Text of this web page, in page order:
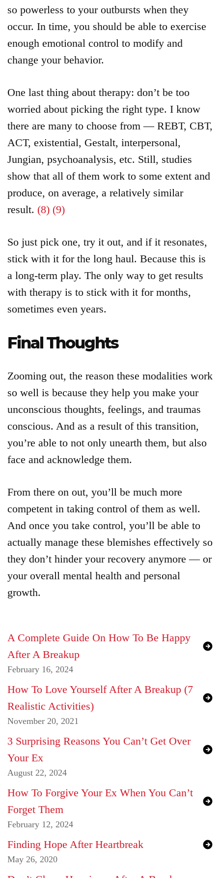
so powerless to your outbursts when they
occur. In time, you should be able to exercise
enough emotional control to modify and
change your behavior.
One last thing about therapy: don’t be too
worried about picking the right type. I know
there are many to choose from — REBT, CBT,
ACT, existential, Gestalt, interpersonal,
Jungian, psychoanalysis, etc. Still, studies
show that all of them work to some extent and
produce, on average, a relatively similar
result. (8) (9)
So just pick one, try it out, and if it resonates,
stick with it for the long haul. Because this is
a long-term play. The only way to get results
with therapy is to stick with it for months,
sometimes even years.
Final Thoughts
Zooming out, the reason these modalities work
so well is because they help you make your
unconscious thoughts, feelings, and traumas
conscious. And as a result of this transition,
you’re able to not only unearth them, but also
face and acknowledge them.
From there on out, you’ll be much more
competent in taking control of them as well.
And once you take control, you’ll be able to
actually manage these blemishes effectively so
they don’t hinder your recovery anymore — or
your overall mental health and personal
growth.
A Complete Guide On How To Be Happy
After A Breakup
February 16, 2024
How To Love Yourself After A Breakup (7
Realistic Activities)
November 20, 2021
3 Surprising Reasons You Can’t Get Over
Your Ex
August 22, 2024
How To Forgive Your Ex When You Can’t
Forget Them
February 12, 2024
Finding Hope After Heartbreak
May 26, 2020